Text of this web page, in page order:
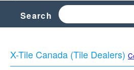
Search
X-Tile Canada (Tile Dealers)